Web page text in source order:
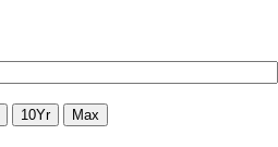
10Yr
Max